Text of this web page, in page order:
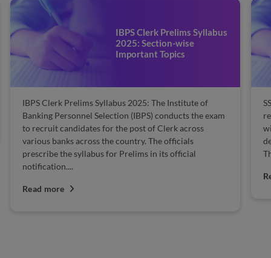
IBPS Clerk Prelims Syllabus
2025: Section-wise
Important Topics
IBPS Clerk Prelims Syllabus 2025: The Institute of
Banking Personnel Selection (IBPS) conducts the exam
to recruit candidates for the post of Clerk across
various banks across the country. The officials
prescribe the syllabus for Prelims in its official
notification....
Read more